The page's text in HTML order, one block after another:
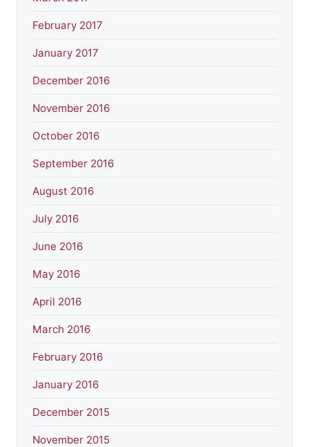
February 2017
January 2017
December 2016
November 2016
October 2016
September 2016
August 2016
July 2016
June 2016
May 2016
April 2016
March 2016
February 2016
January 2016
December 2015
November 2015